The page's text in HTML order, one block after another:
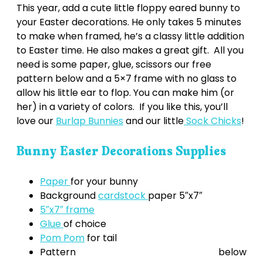
This year, add a cute little floppy eared bunny to
your Easter decorations. He only takes 5 minutes
to make when framed, he’s a classy little addition
to Easter time. He also makes a great gift. All you
need is some paper, glue, scissors our free
pattern below and a 5×7 frame with no glass to
allow his little ear to flop. You can make him (or
her) in a variety of colors. If you like this, you’ll
love our Burlap Bunnies and our littleSock Chicks!
Bunny Easter Decorations Supplies
Paper for your bunny
Backgroundcardstock paper 5″x7″
5″x7″ frame
Glueof choice
Pom Pom for tail
Pattern below